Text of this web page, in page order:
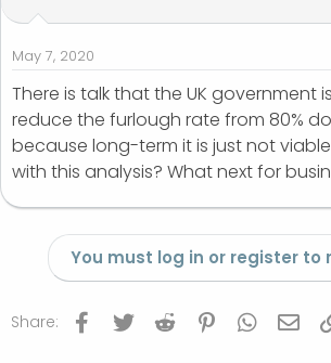
a
r
t
e
r
e
May 7, 2020
There is talk that the UK government
reduce the furlough rate from 80%
because long-term it is just not
with this analysis? What next for
You must log in or register to
Share: Facebook
Twitter Reddit Pinterest